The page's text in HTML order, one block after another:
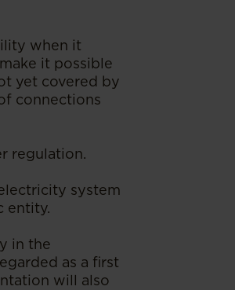
when it
it possible
yet covered by
connections
regulation.
system
entity.
in the
as a first
will also